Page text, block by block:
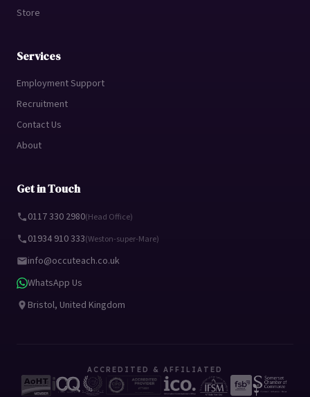
Store
Services
Employment Support
Recruitment
Contact Us
About
Get in Touch
0117 330 2980(Head Office)
01934 910 333(Weston-super-Mare)
info@occuteach.co.uk
WhatsApp Us
Bristol, United Kingdom
ACCREDITED & AFFILIATED